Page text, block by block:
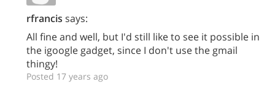
rfrancis says:
All fine and well, but I'd still like to see it possible in
the igoogle gadget, since I don't use the gmail
thingy!
Posted 17 years ago